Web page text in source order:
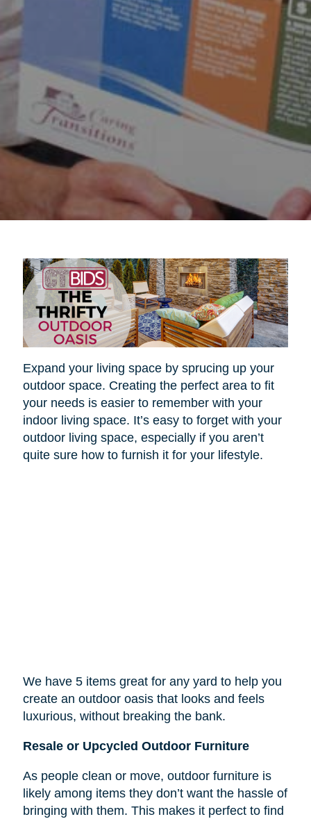
Expand your living space by sprucing up your
outdoor space. Creating the perfect area to fit
your needs is easier to remember with your
indoor living space. It’s easy to forget with your
outdoor living space, especially if you aren’t
quite sure how to furnish it for your lifestyle.
We have 5 items great for any yard to help you
create an outdoor oasis that looks and feels
luxurious, without breaking the bank.
Resale or Upcycled Outdoor Furniture
As people clean or move, outdoor furniture is
likely among items they don’t want the hassle of
bringing with them. This makes it perfect to find